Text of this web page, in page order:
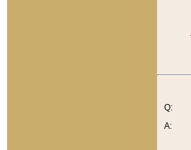
Q:
A: